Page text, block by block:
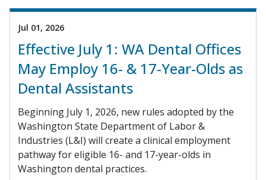
Jul 01, 2026
Effective July 1: WA Dental Offices
May Employ 16- & 17-Year-Olds as
Dental Assistants
Beginning July 1, 2026, new rules adopted by the
Washington State Department of Labor &
Industries (L&I) will create a clinical employment
pathway for eligible 16- and 17-year-olds in
Washington dental practices.